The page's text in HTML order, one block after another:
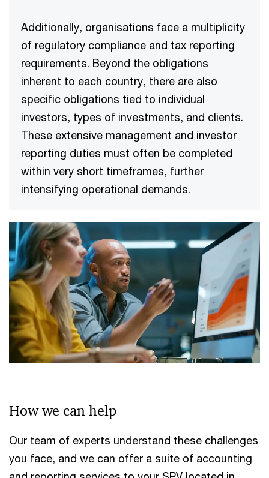
Additionally, organisations face a multiplicity
of regulatory compliance and tax reporting
requirements. Beyond the obligations
inherent to each country, there are also
specific obligations tied to individual
investors, types of investments, and clients.
These extensive management and investor
reporting duties must often be completed
within very short timeframes, further
intensifying operational demands.
How we can help
Our team of experts understand these challenges
you face, and we can offer a suite of accounting